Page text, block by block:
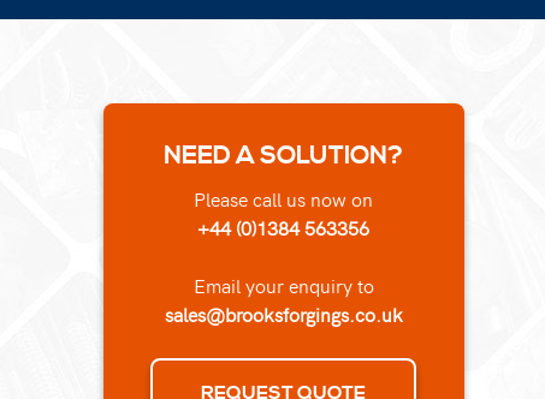
NEED A SOLUTION?
Please call us now on
+44 (0)1384 563356
Email your enquiry to
sales@brooksforgings.co.uk
REQUEST QUOTE